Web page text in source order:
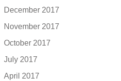
December 2017
November 2017
October 2017
July 2017
April 2017